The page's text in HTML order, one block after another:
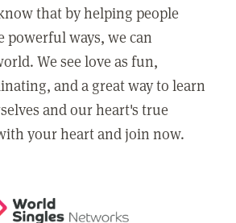
that by helping people
powerful ways, we can
We see love as fun,
and a great way to learn
and our heart's true
your heart and join now.